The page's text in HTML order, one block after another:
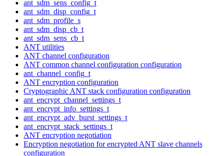
ant_sdm_sens_config_t
ant_sdm_disp_config_t
ant_sdm_profile_s
ant_sdm_disp_cb_t
ant_sdm_sens_cb_t
ANT utilities
ANT channel configuration
ANT common channel configuration configuration
ant_channel_config_t
ANT encryption configuration
Cryptographic ANT stack configuration configuration
ant_encrypt_channel_settings_t
ant_encrypt_info_settings_t
ant_encrypt_adv_burst_settings_t
ant_encrypt_stack_settings_t
ANT encryption negotiation
Encryption negotiation for encrypted ANT slave channels
configuration